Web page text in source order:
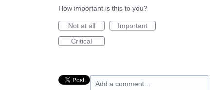
How important is this to you?
Not at all
Important
Critical
Add a comment…